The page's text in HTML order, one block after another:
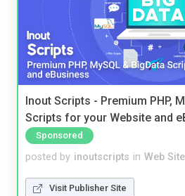
Inout Scripts - Premium PHP,
Scripts for your Website and
Sponsored
posted by inoutscripts in Web
Visit Publisher Site